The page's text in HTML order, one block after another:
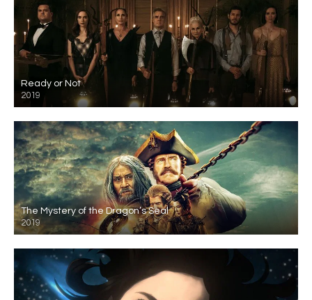
Ready or Not
2019
The Mystery of the Dragon’s Seal
2019